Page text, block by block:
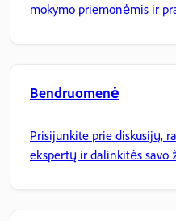
mokymo priemonėmis ir
Bendruomenė
Prisijunkite prie diskusijų,
ekspertų ir dalinkitės savo